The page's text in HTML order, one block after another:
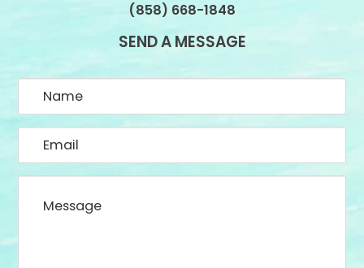
(858) 668-1848
SEND A MESSAGE